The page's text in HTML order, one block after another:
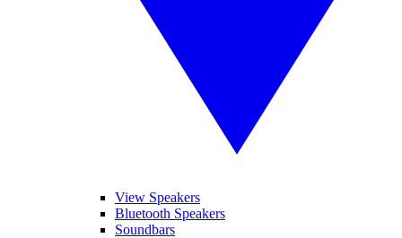
View Speakers
Bluetooth Speakers
Soundbars